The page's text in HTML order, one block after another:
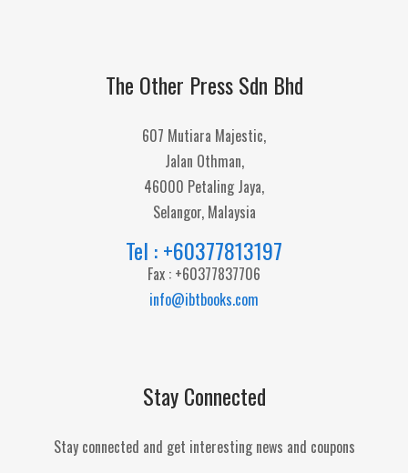
The Other Press Sdn Bhd
607 Mutiara Majestic,
Jalan Othman,
46000 Petaling Jaya,
Selangor, Malaysia
Tel : +60377813197
Fax : +60377837706
info@ibtbooks.com
Stay Connected
Stay connected and get interesting news and coupons